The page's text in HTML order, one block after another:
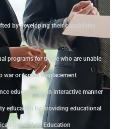
by developing their capabilities
programs for those who are unable
war or forced displacement
education in an interactive manner
education by providing educational
Council on Education